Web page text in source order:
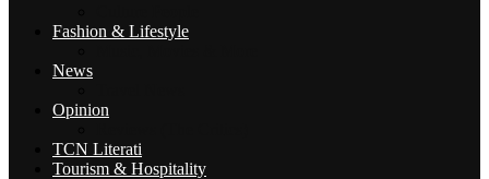
Fashion & Lifestyle
News
Opinion
TCN Literati
Tourism & Hospitality